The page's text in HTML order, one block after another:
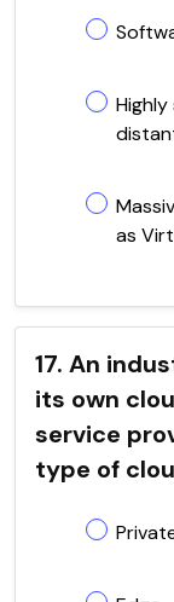
as
17. An
its own
service
type of